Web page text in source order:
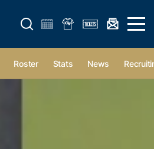
Open search form Open
Roster Stats News